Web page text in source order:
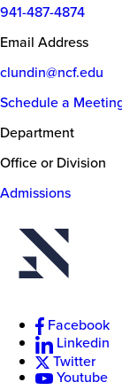
941-487-4874
Email Address
clundin@ncf.edu
Schedule a
Department
Office or Division
Admissions
Facebook
Linkedin
Twitter
Youtube